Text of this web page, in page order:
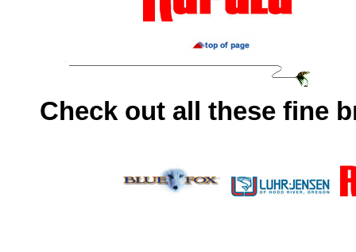
Check out all these fine